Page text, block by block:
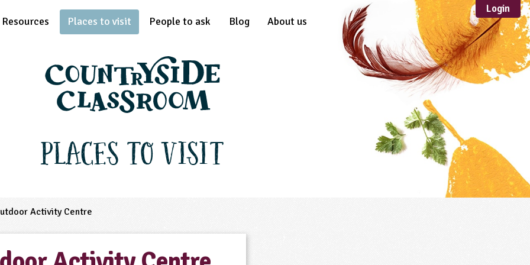
Resources
Sustainable
Development
Places to visit People to ask Blog About us
Login
Places to Visit
Activity Centre